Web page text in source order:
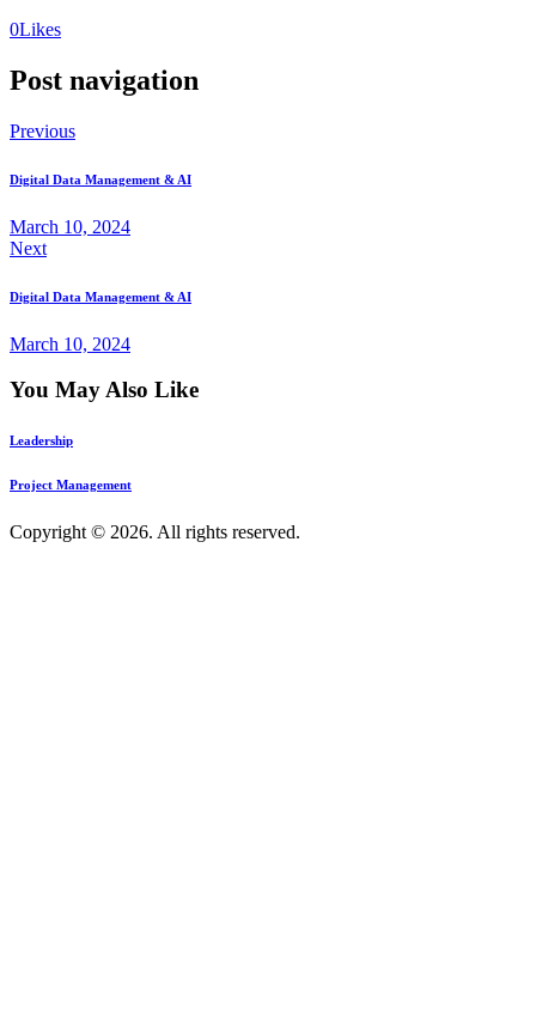
0Likes
Post navigation
Previous
Digital Data Management & AI
March 10, 2024
Next
Digital Data Management & AI
March 10, 2024
You May Also Like
Leadership
Project Management
Copyright © 2026. All rights reserved.